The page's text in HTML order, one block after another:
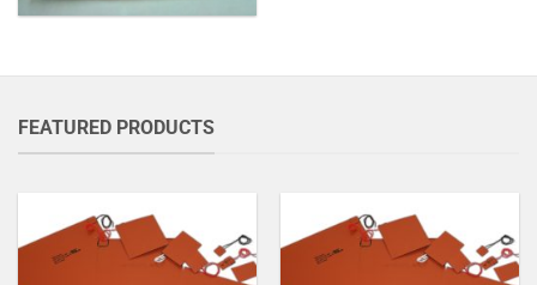
FEATURED PRODUCTS